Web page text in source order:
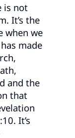
is not
It’s the
when we
made
and the
that
It’s